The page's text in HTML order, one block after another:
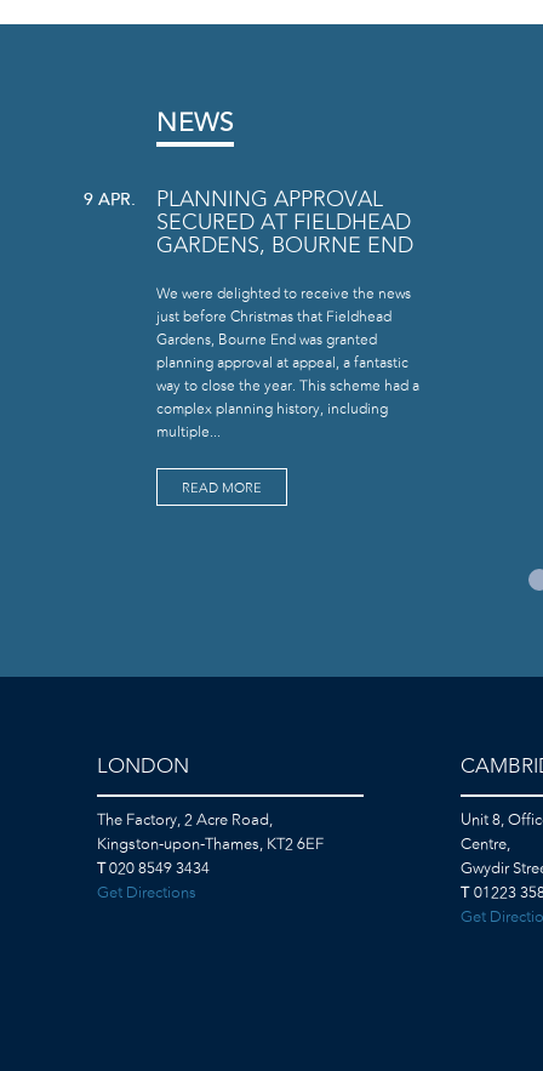
NEWS
9 APR.
PLANNING APPROVAL
SECURED AT FIELDHEAD
GARDENS, BOURNE END
We were delighted to receive the news
just before Christmas that Fieldhead
Gardens, Bourne End was granted
planning approval at appeal, a fantastic
way to close the year. This scheme had a
complex planning history, including
multiple...
READ MORE
LONDON
The Factory, 2 Acre Road,
Kingston-upon-Thames, KT2 6EF
020 8549 3434
Get Directions
Unit 8,
Centre,
Gwydir
01223
Get